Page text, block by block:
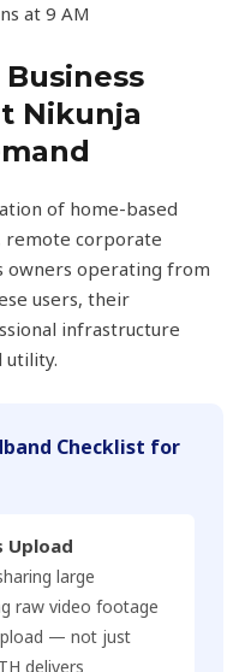
at 9 AM
Nikunja
of home-based
remote corporate
owners operating from
users, their
infrastructure
utility.
Checklist for
Upload
large
raw video footage
— not just
delivers